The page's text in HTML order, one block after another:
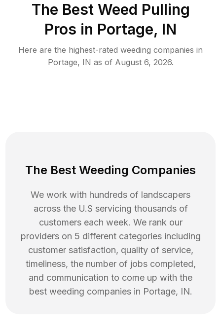
The Best Weed Pulling
Pros in Portage, IN
Here are the highest-rated weeding companies in
Portage, IN as of August 6, 2026.
The Best Weeding Companies
We work with hundreds of landscapers
across the U.S servicing thousands of
customers each week. We rank our
providers on 5 different categories including
customer satisfaction, quality of service,
timeliness, the number of jobs completed,
and communication to come up with the
best weeding companies in Portage, IN.